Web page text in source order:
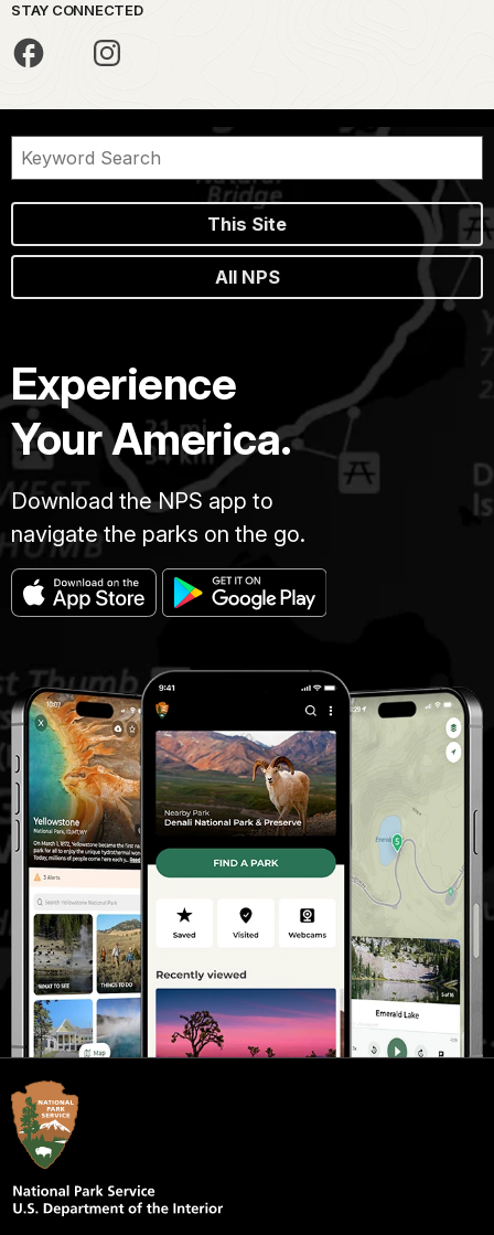
STAY CONNECTED
This Site
All NPS
Experience
Your America.
Download the NPS app to
navigate the parks on the go.